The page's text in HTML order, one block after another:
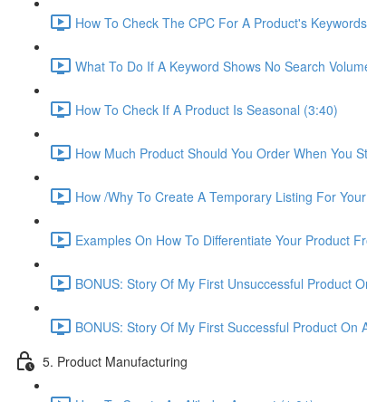
How To Check The CPC For A Product's
What To Do If A Keyword Shows No Search
How To Check If A Product Is Seasonal (3:40)
How Much Product Should You Order When You
How /Why To Create A Temporary Listing For
Examples On How To Differentiate Your Product
BONUS: Story Of My First Unsuccessful Product
BONUS: Story Of My First Successful Product On
5. Product Manufacturing